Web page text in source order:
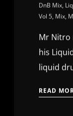
DnB Mix,
Vol 5, Mix,
Mr Nitro
his
liquid
READ